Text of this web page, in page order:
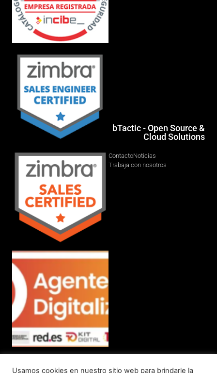
bTactic - Open Source &
Cloud Solutions
ContactoNoticias
Trabaja con nosotros
Usamos cookies en nuestro sitio web para brindarle la